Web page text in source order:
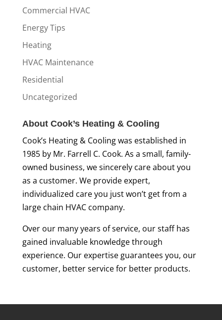
Commercial HVAC
Energy Tips
Heating
HVAC Maintenance
Residential
Uncategorized
About Cook’s Heating & Cooling
Cook’s Heating & Cooling was established in
1985 by Mr. Farrell C. Cook. As a small, family-
owned business, we sincerely care about you
as a customer. We provide expert,
individualized care you just won’t get from a
large chain HVAC company.
Over our many years of service, our staff has
gained invaluable knowledge through
experience. Our expertise guarantees you, our
customer, better service for better products.